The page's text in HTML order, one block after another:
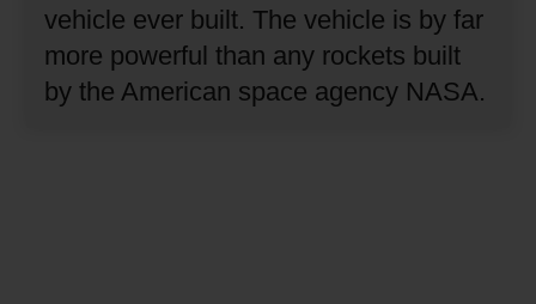
vehicle ever built. The vehicle is by far
more powerful than any rockets built
by the American space agency NASA.